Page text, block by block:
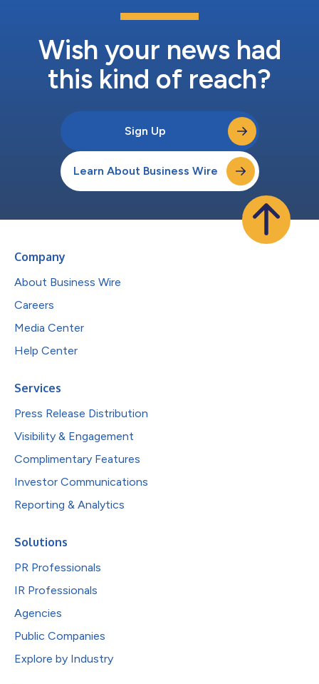
Wish your news had
this kind of reach?
Sign Up
Learn About Business Wire
Company
About Business Wire
Careers
Media Center
Help Center
Services
Press Release Distribution
Visibility & Engagement
Complimentary Features
Investor Communications
Reporting & Analytics
Solutions
PR Professionals
IR Professionals
Agencies
Public Companies
Explore by Industry